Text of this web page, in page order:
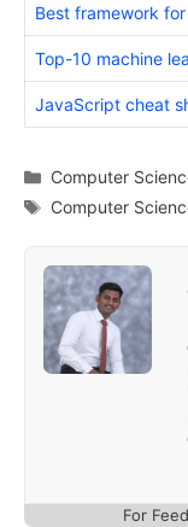
Best framework
Top-10 machine
JavaScript cheat
Categories
Computer
Tags
Computer
For